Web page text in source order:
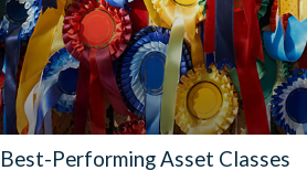
Best-Performing Asset Classes